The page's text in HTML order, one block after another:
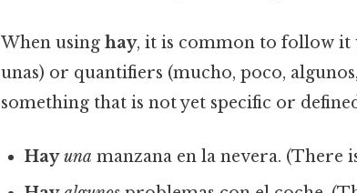
When using hay, it is common to follow it
unas) or quantifiers (mucho, poco,
something that is not yet specific or
Hay una manzana en la nevera. (There